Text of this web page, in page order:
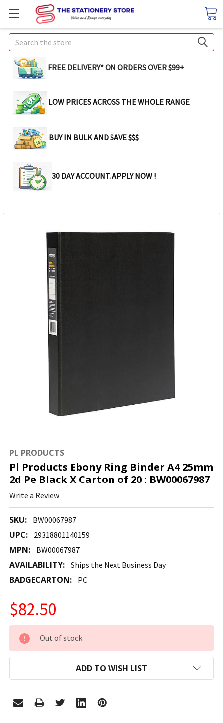
Search
FREE DELIVERY* ON ORDERS OVER $99+
LOW PRICES ACROSS THE WHOLE RANGE
BUY IN BULK AND SAVE $$$
30 DAY ACCOUNT. APPLY NOW !
PL PRODUCTS
Pl Products Ebony Ring Binder A4 25mm
2d Pe Black X Carton of 20 : BW00067987
Write a Review
SKU: BW00067987
UPC: 29318801140159
MPN: BW00067987
AVAILABILITY: Ships the Next Business Day
BADGECARTON: PC
$82.50
CURRENT
STOCK:
Out of stock
ADD TO WISH LIST